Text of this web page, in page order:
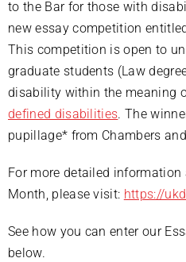
to the Bar for those with
new essay competition
This competition is open to
graduate students (Law
disability within the meaning
defined disabilities. The
pupillage* from Chambers
For more detailed
Month, please visit: https://
See how you can enter our
below.